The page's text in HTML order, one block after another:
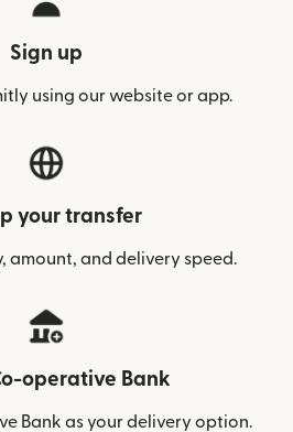
Sign up
using our website or app.
your transfer
amount, and delivery speed.
operative Bank
Bank as your delivery option.